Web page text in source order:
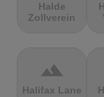
Halde
Zollverein
terrain
Halifax Lane